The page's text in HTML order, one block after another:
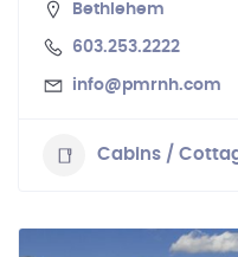
Bethlehem
603.253.2222
info@pmrnh.com
Cabins /